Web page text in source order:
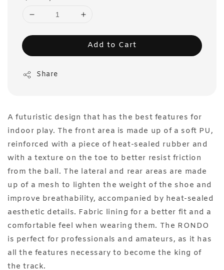
Add to Cart
Share
A futuristic design that has the best features for
indoor play. The front area is made up of a soft PU,
reinforced with a piece of heat-sealed rubber and
with a texture on the toe to better resist friction
from the ball. The lateral and rear areas are made
up of a mesh to lighten the weight of the shoe and
improve breathability, accompanied by heat-sealed
aesthetic details. Fabric lining for a better fit and a
comfortable feel when wearing them. The RONDO
is perfect for professionals and amateurs, as it has
all the features necessary to become the king of
the track.